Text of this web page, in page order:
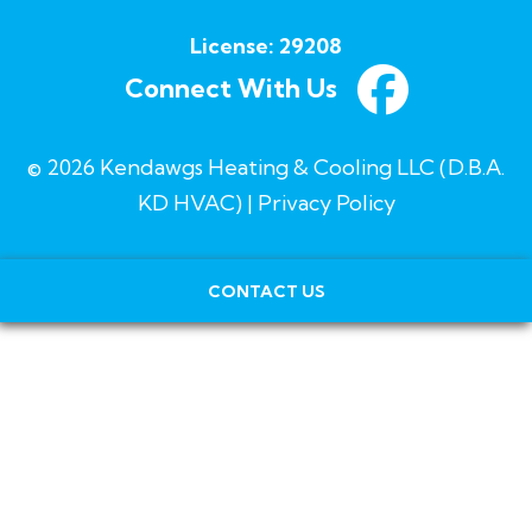
Connect With Us
License: 29208
© 2026 Kendawgs Heating & Cooling LLC (D.B.A.
KD HVAC) | Privacy Policy
CONTACT US